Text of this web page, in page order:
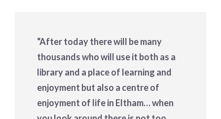
“After today there will be many
thousands who will use it both as a
library and a place of learning and
enjoyment but also a centre of
enjoyment of life in Eltham… when